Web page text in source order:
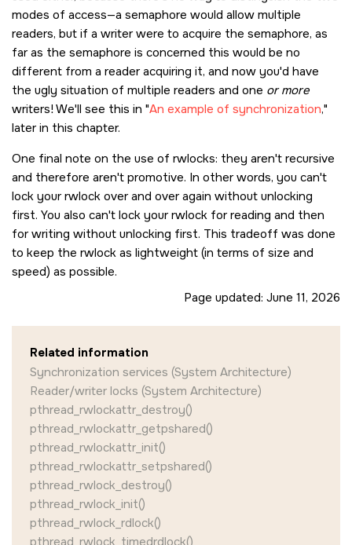
modes of access—a semaphore would allow multiple
readers, but if a writer were to acquire the semaphore, as
far as the semaphore is concerned this would be no
different from a reader acquiring it, and now you'd have
the ugly situation of multiple readers and one or more
writers! We'll see this in An example of synchronization,
later in this chapter.
One final note on the use of rwlocks: they aren't recursive
and therefore aren't promotive. In other words, you can't
lock your rwlock over and over again without unlocking
first. You also can't lock your rwlock for reading and then
for writing without unlocking first. This tradeoff was done
to keep the rwlock as lightweight (in terms of size and
speed) as possible.
Page updated: June 11, 2026
Related information
Synchronization services (System Architecture)
Reader/writer locks (System Architecture)
pthread_rwlockattr_destroy()
pthread_rwlockattr_getpshared()
pthread_rwlockattr_init()
pthread_rwlockattr_setpshared()
pthread_rwlock_destroy()
pthread_rwlock_init()
pthread_rwlock_rdlock()